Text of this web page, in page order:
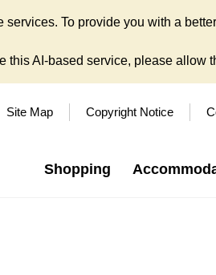
To provide you with a
AI-based service, please allow
Site Map Copyright Notice
Shopping